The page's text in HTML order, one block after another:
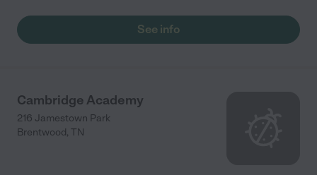
See info
Cambridge Academy
216 Jamestown Park
Brentwood, TN